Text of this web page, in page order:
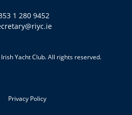
1 280 9452
Yacht Club. All rights reserved.
Privacy Policy